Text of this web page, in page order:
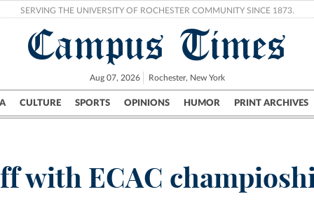
SERVING THE UNIVERSITY OF ROCHESTER COMMUNITY SINCE 1873.
Campus Times
Aug 07, 2026 Rochester, New York
CULTURE SPORTS OPINIONS HUMOR PRINT ARCHIVES
Campus City UR Politics Science & Research Crime
with ECAC